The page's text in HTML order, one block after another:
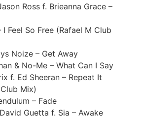
Ross f. Brieanna Grace –
Feel So Free (Rafael M Club
Noize – Get Away
& No-Me – What Can I Say
f. Ed Sheeran – Repeat It
Mix)
– Fade
Guetta f. Sia – Awake